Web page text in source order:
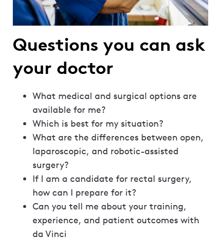
Questions you can ask
your doctor
What medical and surgical options are
available for me?
Which is best for my situation?
What are the differences between open,
laparoscopic, and robotic-assisted
surgery?
If I am a candidate for rectal surgery,
how can I prepare for it?
Can you tell me about your training,
experience, and patient outcomes with
da Vinci